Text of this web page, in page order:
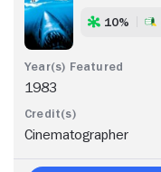
10%
1983
Cinematographer